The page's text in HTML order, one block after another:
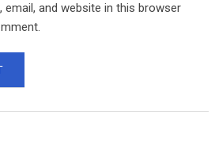
email, and website in this browser